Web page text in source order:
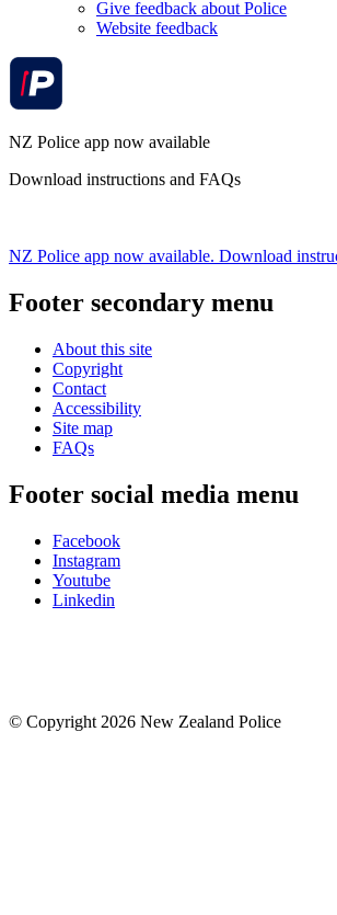
Give feedback about Police
Website feedback
NZ Police app now available
Download instructions and FAQs
NZ Police app now available. Download
Footer secondary menu
About this site
Copyright
Contact
Accessibility
Site map
FAQs
Footer social media menu
Facebook
Instagram
Youtube
Linkedin
© Copyright 2026 New Zealand Police